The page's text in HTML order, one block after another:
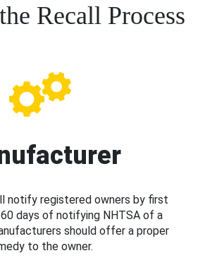
Recall Process
notify registered owners by first
days of notifying NHTSA of a
should offer a proper
to the owner.